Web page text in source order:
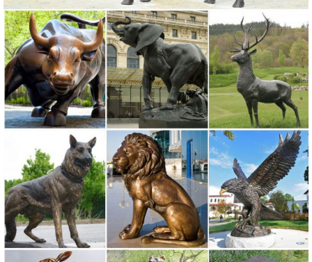
decor, outdoor fountains, fairy supplies, memorial plaques, animal
statues and lawn ornaments.
Garden statue | Etsy
garden statue large garden sculpture outdoor sculpture antique
garden statue ... angel statue, garden statue, garden sculpture, ...
bronze finish garden statue ...
Garden Sculptures | Garden Statues | Wind & Weather
Garden art, statues, fountains and gazing balls add your special
touch to the landscape. Stone sculpture, metal art and garden stakes
offer lots of variety.